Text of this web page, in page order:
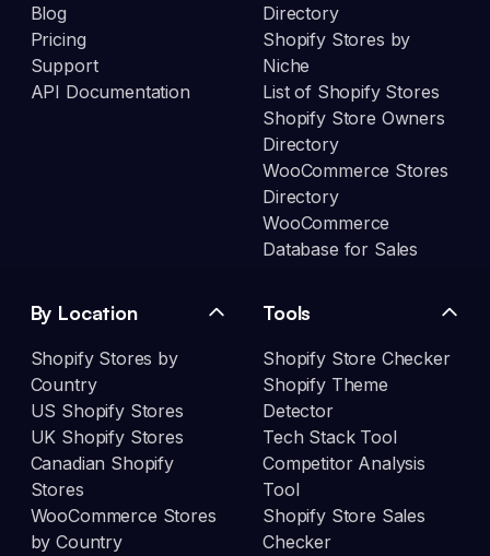
Blog
Pricing
Support
API Documentation
Directory
Shopify Stores by
Niche
List of Shopify Stores
Shopify Store Owners
Directory
WooCommerce Stores
Directory
WooCommerce
Database for Sales
By Location
Shopify Stores by
Country
US Shopify Stores
UK Shopify Stores
Canadian Shopify
Stores
WooCommerce Stores
by Country
Tools
Shopify Store Checker
Shopify Theme
Detector
Tech Stack Tool
Competitor Analysis
Tool
Shopify Store Sales
Checker